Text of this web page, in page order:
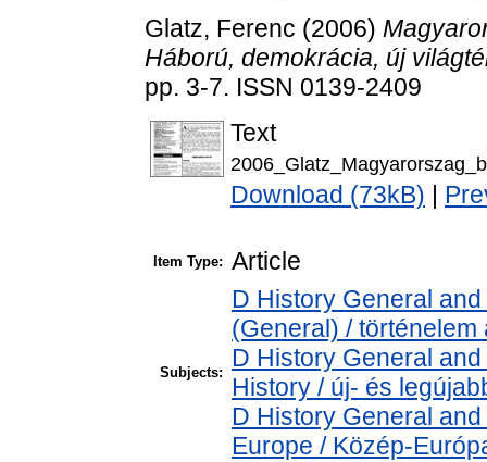
Glatz, Ferenc (2006)
Háború, demokrácia, új
pp. 3-7. ISSN 0139-2409
Text
Download (73kB)
Item Type: Article
Subjects:
D History General
(General) / történelem
D History General
History / új- és
D History General
Europe / Közép-